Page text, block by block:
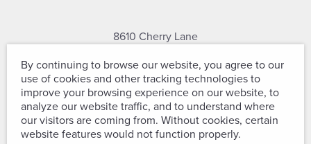
8610 Cherry Lane
(301) 604-2334
By continuing to browse our website, you agree to our
use of cookies and other tracking technologies to
improve your browsing experience on our website, to
analyze our website traffic, and to understand where
our visitors are coming from. Without cookies, certain
website features would not function properly.